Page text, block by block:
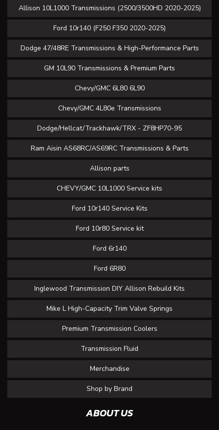
Allison 10L1000 Transmissions (2500/3500HD 2020-2025)
Ford 10r140 (F250 F350 2020-2025)
Dodge 47/48RE Transmissions & High-Performance Parts
GM 10L90 Transmissions & Premium Parts
Chevy/GMC 6L80 6L90
Chevy/GMC 4L80e Transmissions
Dodge/Hellcat/Trackhawk/TRX - ZF8HP70-95
Ram Aisin AS68RC/AS69RC Transmissions & Parts
Allison parts
CHEVY/GMC 10L1000 Service kits
Ford 10r140 Service Kits
Ford 10r80 Service kit
Ford 6r140
Ford 6R80
Inglewood Transmission DIY Allison Rebuild Kits
Mike L High-Capacity Trim Valve Springs
Premium Transmission Coolers
Transmission Fluid
Merchandise
Shop by Brand
ABOUT US